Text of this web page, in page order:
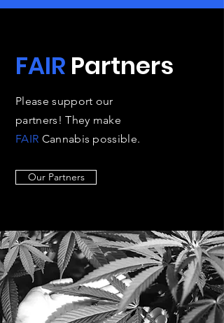
FAIR Partners
Please support our
partners! They make
FAIR Cannabis possible.
Our Partners